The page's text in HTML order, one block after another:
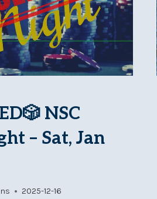
NSC
– Sat, Jan
2025-12-16